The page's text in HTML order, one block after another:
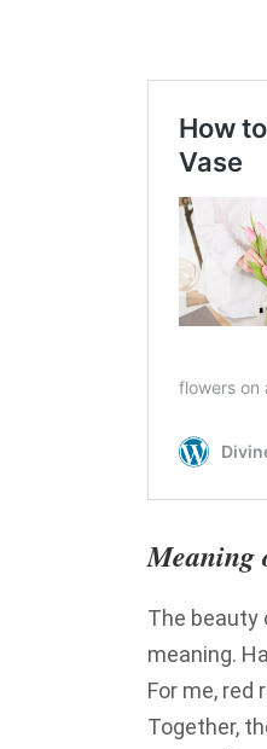
Meaning
The beauty
meaning.
For me, red
Together,